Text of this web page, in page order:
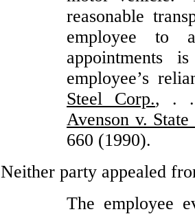
reasonable
employee to
employee’s
Steel Corp., . .
Avenson v.
660 (1990).
Neither party appealed
The employee